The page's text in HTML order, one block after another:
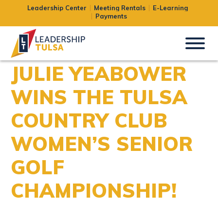
Leadership Center Meeting Rentals
E-Learning
Payments
JULIE YEABOWER
WINS THE TULSA
COUNTRY CLUB
WOMEN’S SENIOR
GOLF
CHAMPIONSHIP!